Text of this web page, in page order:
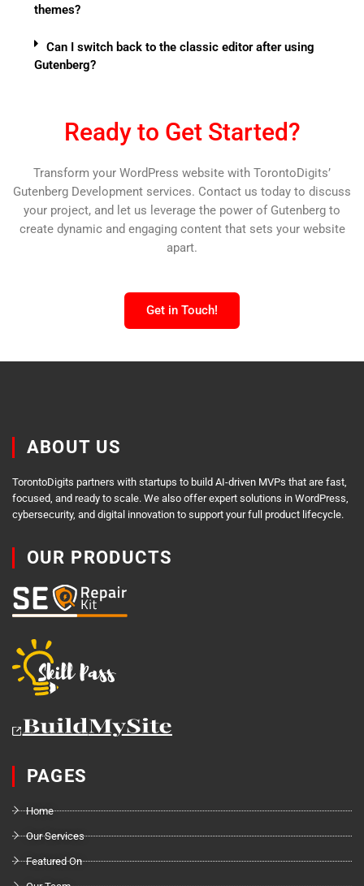
themes?
Can I switch back to the classic editor after using
Gutenberg?
Ready to Get Started?
Transform your WordPress website with TorontoDigits’
Gutenberg Development services. Contact us today to discuss
your project, and let us leverage the power of Gutenberg to
create dynamic and engaging content that sets your website
apart.
Get in Touch!
ABOUT US
TorontoDigits partners with startups to build AI-driven MVPs that are fast,
focused, and ready to scale. We also offer expert solutions in WordPress,
cybersecurity, and digital innovation to support your full product lifecycle.
OUR PRODUCTS
PAGES
Home
Our Services
Featured On